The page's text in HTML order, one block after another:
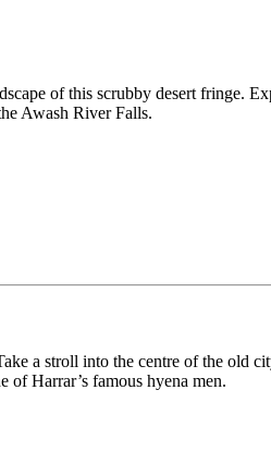
of this scrubby desert fringe.
Awash River Falls.
a stroll into the centre of the old
of Harrar’s famous hyena men.